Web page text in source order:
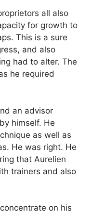
all also
for growth to
This is a sure
and also
had to alter. The
he required
an advisor
himself. He
as well as
He was right. He
that Aurelien
trainers and also
on his